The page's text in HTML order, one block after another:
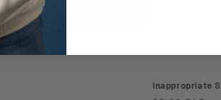
Anxious Hoodie
Inappropriate